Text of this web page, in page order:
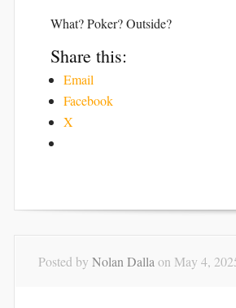
What? Poker? Outside?
Share this:
Email
Facebook
X
Posted by Nolan Dallaon May 4,